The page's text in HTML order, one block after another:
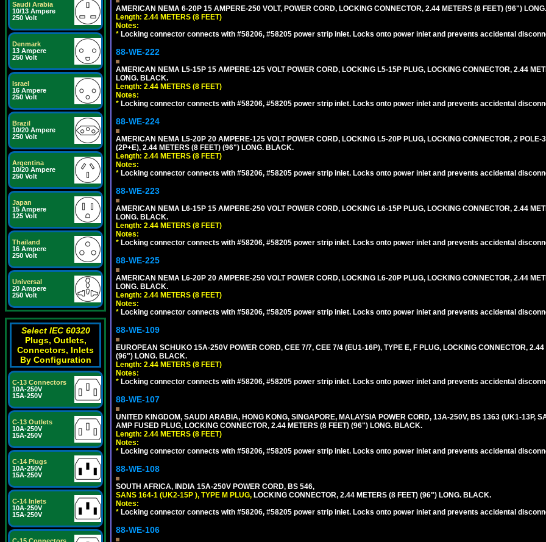
Saudi Arabia
10/13 Ampere
250 Volt
Denmark
13 Ampere
250 Volt
Israel
16 Ampere
250 Volt
Brazil
10/20 Ampere
250 Volt
Argentina
10/20 Ampere
250 Volt
Japan
15 Ampere
125 Volt
Thailand
16 Ampere
250 Volt
Universal
20 Ampere
250 Volt
Select IEC 60320
Plugs, Outlets,
Connectors, Inlets
By Configuration
C-13 Connectors
10A-250V
15A-250V
C-13 Outlets
10A-250V
15A-250V
C-14 Plugs
10A-250V
15A-250V
C-14 Inlets
10A-250V
15A-250V
AMERICAN NEMA 6-20P 15 AMPERE-250 VOLT, POWER CORD, LOCKING CONNECTOR, 2.44 METERS (8 FEET) (96")
Length: 2.44 METERS (8 FEET)
Notes:
* Locking connector connects with #58206, #58205 power strip inlet. Locks onto power inlet and prevents accidental
88-WE-222
AMERICAN NEMA L5-15P 15 AMPERE-125 VOLT POWER CORD, LOCKING L5-15P PLUG, LOCKING CONNECTOR, 2.44
LONG. BLACK.
Length: 2.44 METERS (8 FEET)
Notes:
* Locking connector connects with #58206, #58205 power strip inlet. Locks onto power inlet and prevents accidental
88-WE-224
AMERICAN NEMA L5-20P 20 AMPERE-125 VOLT POWER CORD, LOCKING L5-20P PLUG, LOCKING CONNECTOR, 2 POLE-
(2P+E), 2.44 METERS (8 FEET) (96") LONG. BLACK.
Length: 2.44 METERS (8 FEET)
Notes:
* Locking connector connects with #58206, #58205 power strip inlet. Locks onto power inlet and prevents accidental
88-WE-223
AMERICAN NEMA L6-15P 15 AMPERE-250 VOLT POWER CORD, LOCKING L6-15P PLUG, LOCKING CONNECTOR, 2.44
LONG. BLACK.
Length: 2.44 METERS (8 FEET)
Notes:
* Locking connector connects with #58206, #58205 power strip inlet. Locks onto power inlet and prevents accidental
88-WE-225
AMERICAN NEMA L6-20P 20 AMPERE-250 VOLT POWER CORD, LOCKING L6-20P PLUG, LOCKING CONNECTOR, 2.44
LONG. BLACK.
Length: 2.44 METERS (8 FEET)
Notes:
* Locking connector connects with #58206, #58205 power strip inlet. Locks onto power inlet and prevents accidental
88-WE-109
EUROPEAN SCHUKO 15A-250V POWER CORD, CEE 7/7, CEE 7/4 (EU1-16P), TYPE E, F PLUG, LOCKING CONNECTOR,
(96") LONG. BLACK.
Length: 2.44 METERS (8 FEET)
Notes:
* Locking connector connects with #58206, #58205 power strip inlet. Locks onto power inlet and prevents accidental
88-WE-107
UNITED KINGDOM, SAUDI ARABIA, HONG KONG, SINGAPORE, MALAYSIA POWER CORD, 13A-250V, BS 1363 (UK1-13P,
AMP FUSED PLUG, LOCKING CONNECTOR, 2.44 METERS (8 FEET) (96") LONG. BLACK.
Length: 2.44 METERS (8 FEET)
Notes:
* Locking connector connects with #58206, #58205 power strip inlet. Locks onto power inlet and prevents accidental
88-WE-108
SOUTH AFRICA, INDIA 15A-250V POWER CORD, BS 546,
SANS 164-1 (UK2-15P ), TYPE M PLUG, LOCKING CONNECTOR, 2.44 METERS (8 FEET) (96") LONG. BLACK.
Notes:
* Locking connector connects with #58206, #58205 power strip inlet. Locks onto power inlet and prevents accidental
88-WE-106